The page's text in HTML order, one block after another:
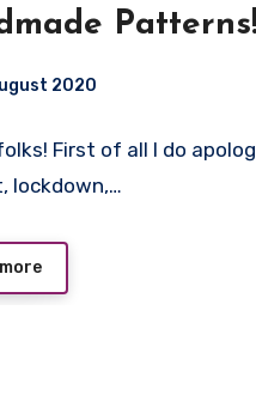
Patterns!
2020
First of all I do
lockdown,…